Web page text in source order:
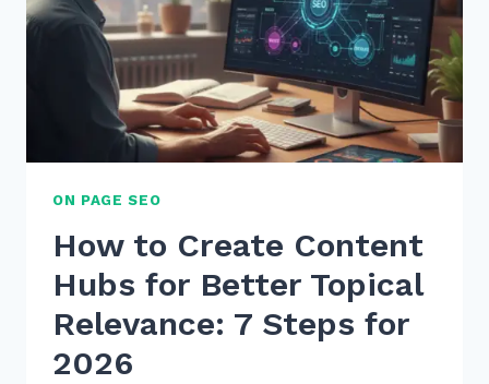
PROVEN
2026
ON PAGE SEO
How to Create Content
Hubs for Better Topical
Relevance: 7 Steps for
2026